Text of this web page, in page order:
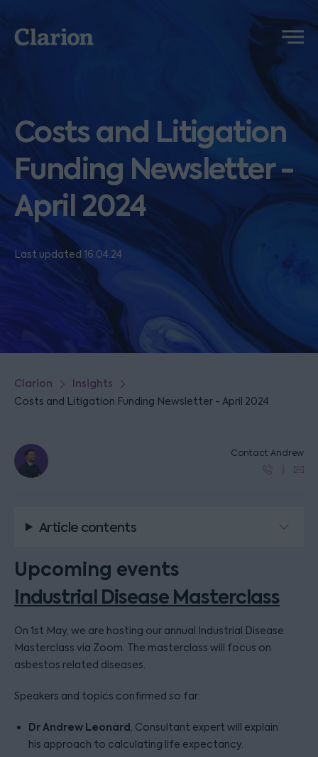
Clarion
Menu
Costs and Litigation
Funding Newsletter -
April 2024
Last updated 16.04.24
Clarion Insights
Costs and Litigation Funding Newsletter - April 2024
Contact Andrew
Article contents
Upcoming events
Industrial Disease Masterclass
On 1st May, we are hosting our annual Industrial Disease
Masterclass via Zoom. The masterclass will focus on
asbestos related diseases.
Speakers and topics confirmed so far:
Dr Andrew Leonard, Consultant expert will explain
his approach to calculating life expectancy.